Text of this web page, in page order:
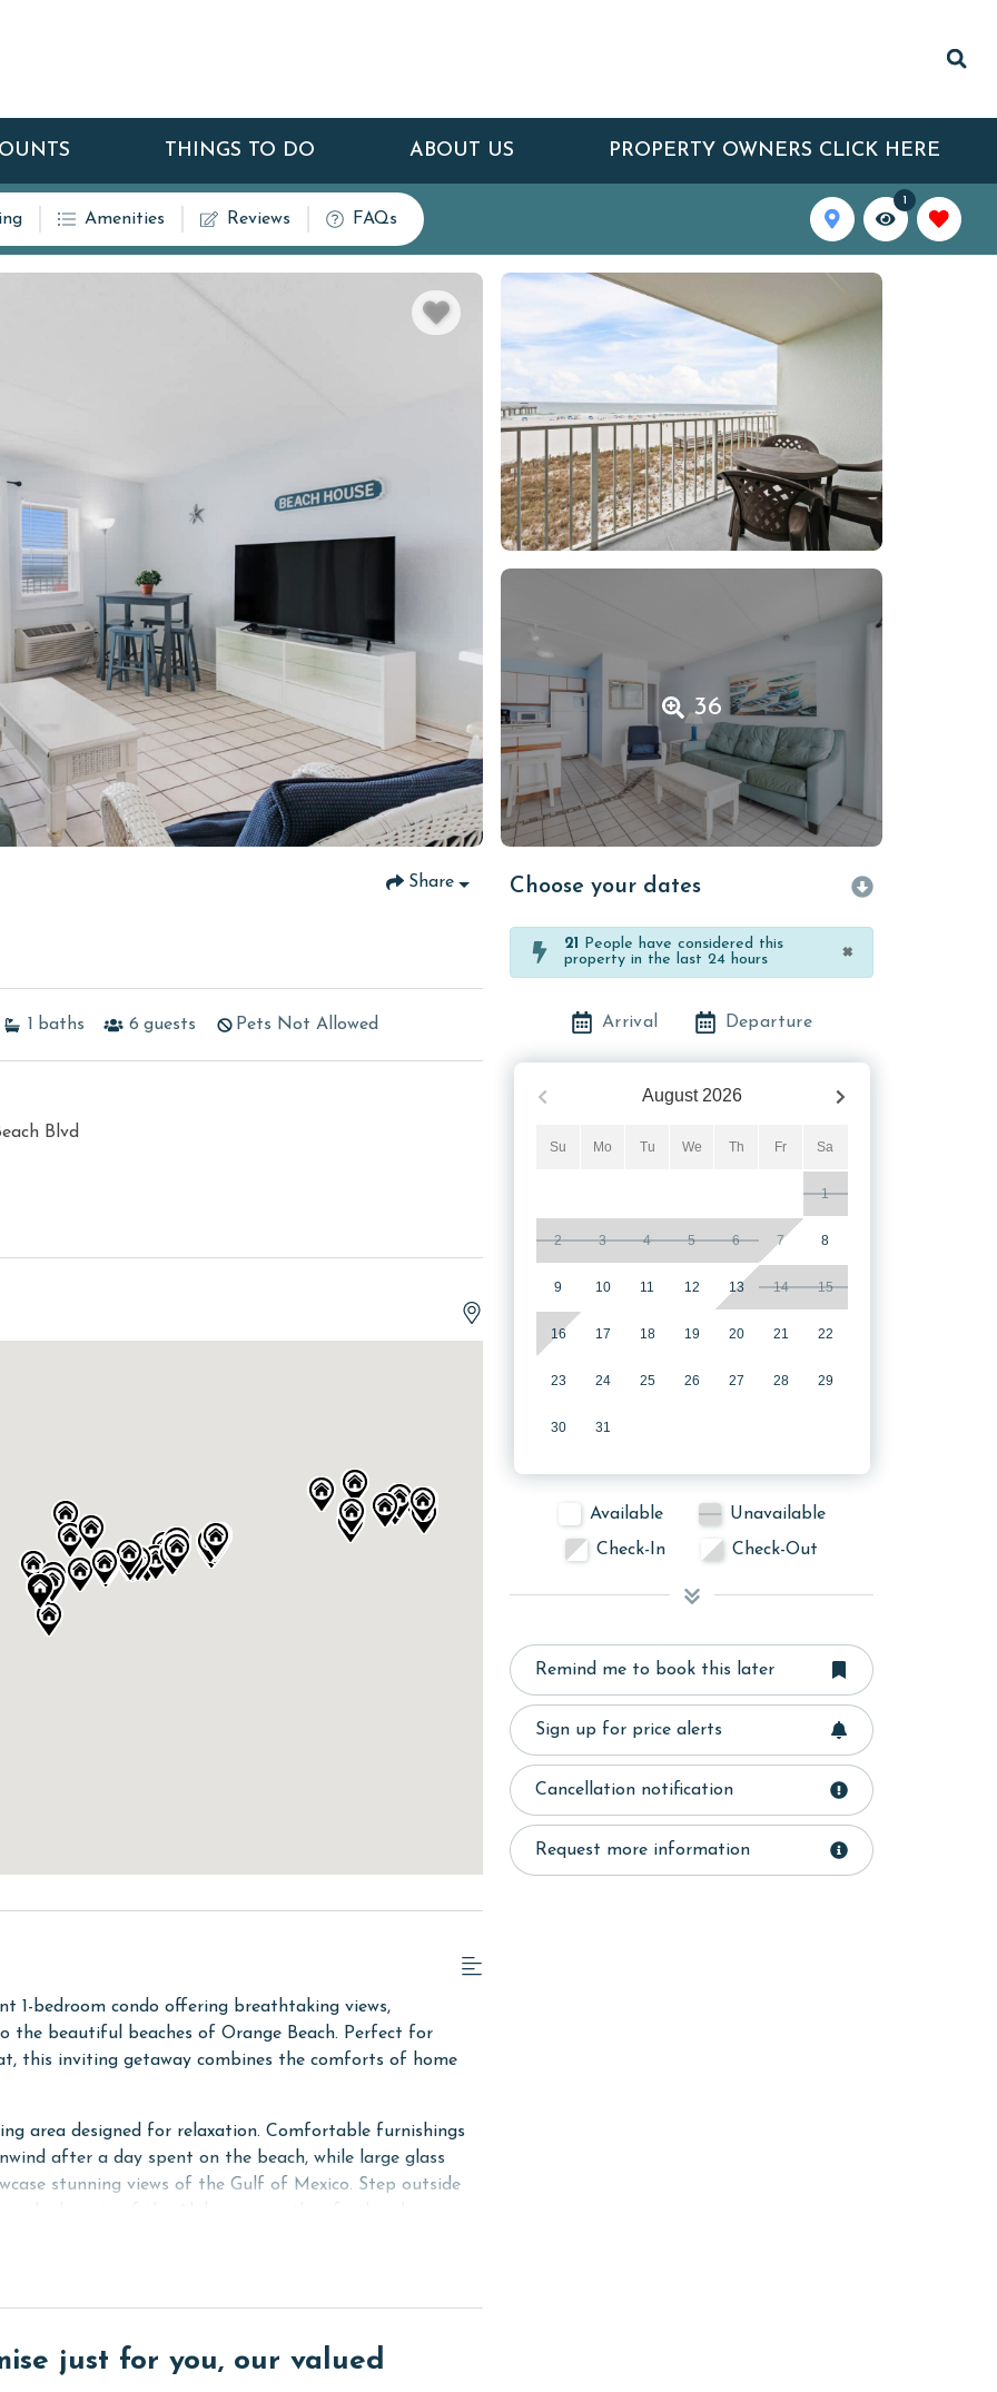
THINGS TO DO ABOUT US PROPERTY OWNERS CLICK HERE
Amenities Reviews FAQs
1
36
Share
1 baths 6 guests Pets Not Allowed
Blvd
1-bedroom condo offering breathtaking views,
the beautiful beaches of Orange Beach. Perfect for
this inviting getaway combines the comforts of home
area designed for relaxation. Comfortable furnishings
after a day spent on the beach, while large glass
stunning views of the Gulf of Mexico. Step outside
bed, offering a peaceful retreat for rest and relaxation.
designed layout maximizes both comfort and
to prepare meals throughout your vacation, featuring
just for you, our valued
Choose your dates
21 People have considered this
property in the last 24 hours
×
Arrival Departure
August 2026
Su Mo Tu We Th Fr Sa
1
2 3 4 5 6 7 8
9 10 11 12 13 14 15
16 17 18 19 20 21 22
23 24 25 26 27 28 29
30 31
Available
Unavailable
Check-In
Check-Out
Remind me to book this later
Sign up for price alerts
Cancellation notification
Request more information